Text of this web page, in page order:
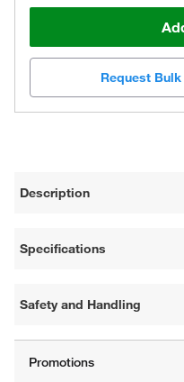
Request
Description
Specifications
Safety and Handling